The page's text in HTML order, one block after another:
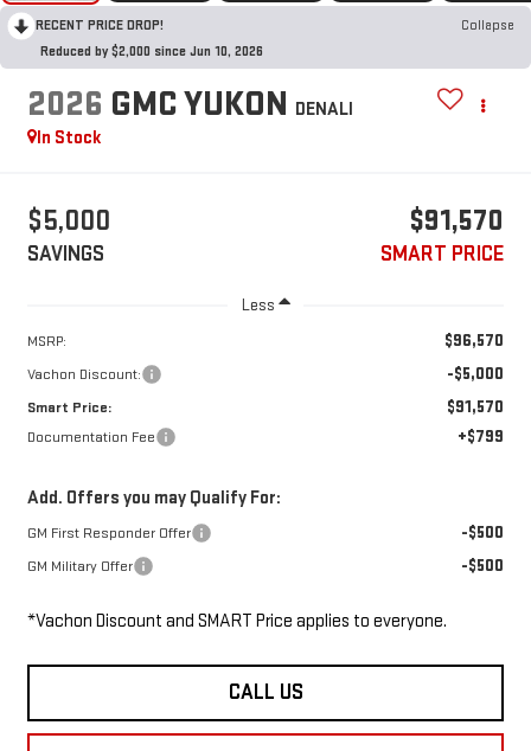
RECENT PRICE DROP!
Collapse
Reduced by $2,000 since Jun 10, 2026
2026 GMC YUKON DENALI
In Stock
$5,000
SAVINGS
$91,570
SMART PRICE
Less
MSRP: $96,570
Vachon Discount: -$5,000
Smart Price: $91,570
Documentation Fee +$799
Add. Offers you may Qualify For:
GM First Responder Offer -$500
GM Military Offer -$500
*Vachon Discount and SMART Price applies to everyone.
CALL US